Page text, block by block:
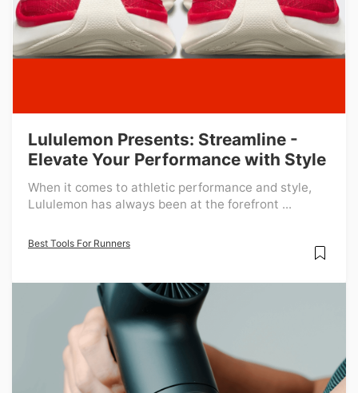
Lululemon Presents: Streamline -
Elevate Your Performance with Style
When it comes to athletic performance and style,
Lululemon has always been at the forefront ...
Best Tools For Runners